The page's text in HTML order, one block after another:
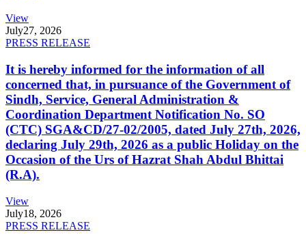
View
July27, 2026
PRESS RELEASE
It is hereby informed for the information of all
concerned that, in pursuance of the Government of
Sindh, Service, General Administration &
Coordination Department Notification No. SO
(CTC) SGA&CD/27-02/2005, dated July 27th, 2026,
declaring July 29th, 2026 as a public Holiday on the
Occasion of the Urs of Hazrat Shah Abdul Bhittai
(R.A).
View
July18, 2026
PRESS RELEASE